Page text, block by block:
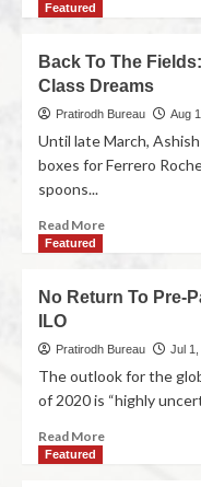
Featured
Back To The
Class Dreams
Pratirodh Bureau Aug
Until late March,
boxes for Ferrero
spoons...
Read More
Featured
No Return To Pre-
ILO
Pratirodh Bureau Jul 1,
The outlook for the
of 2020 is “highly
Read More
Featured